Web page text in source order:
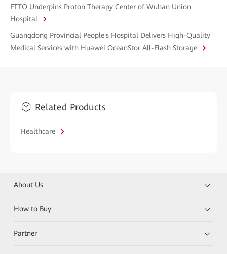
FTTO Underpins Proton Therapy Center of Wuhan Union
Hospital
Guangdong Provincial People's Hospital Delivers High-Quality
Medical Services with Huawei OceanStor All-Flash Storage
Related Products
Healthcare
About Us
How to Buy
Partner